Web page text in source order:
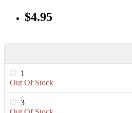
$4.95
1
Out Of Stock
3